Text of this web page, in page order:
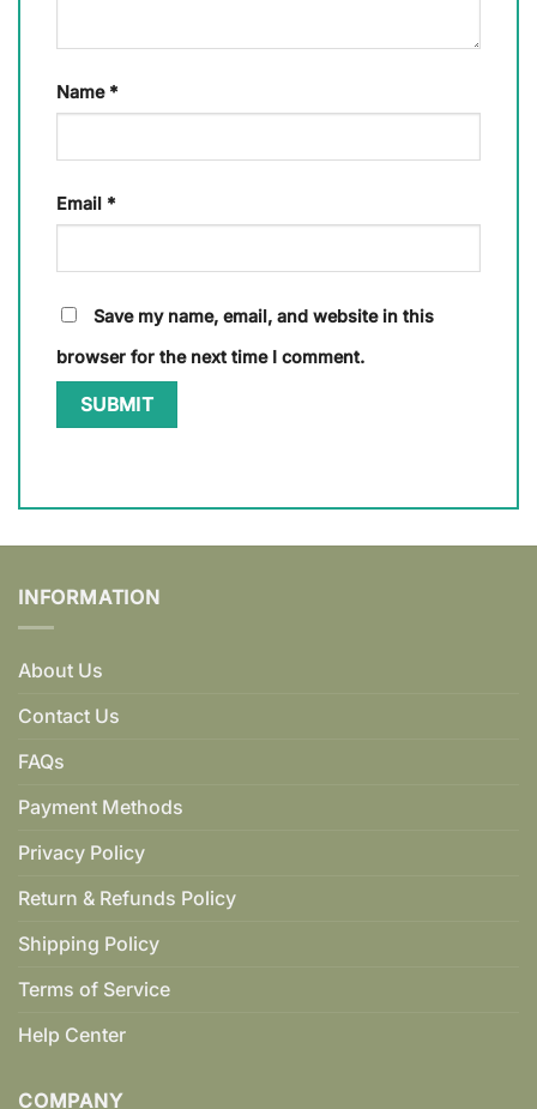
Name *
Email *
Save my name, email, and website in this
browser for the next time I comment.
INFORMATION
About Us
Contact Us
FAQs
Payment Methods
Privacy Policy
Return & Refunds Policy
Shipping Policy
Terms of Service
Help Center
COMPANY